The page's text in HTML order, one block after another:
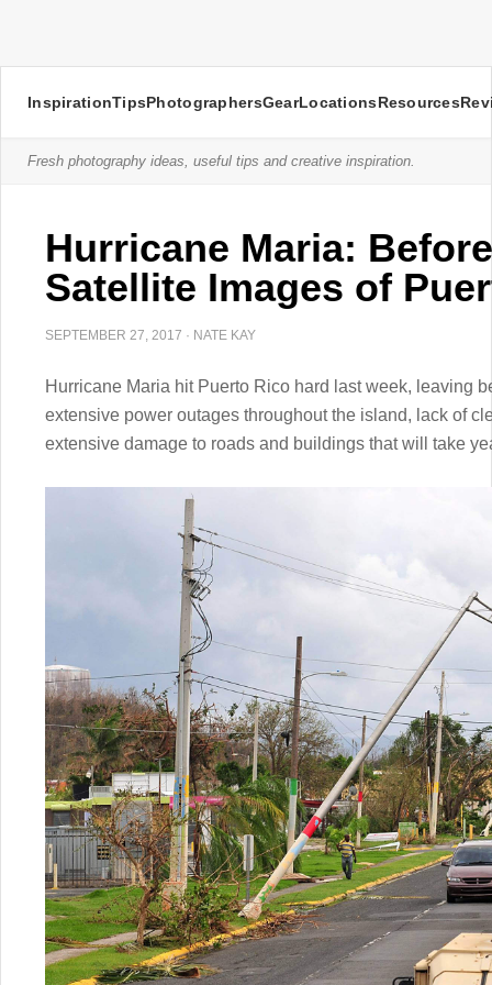
InspirationTipsPhotographersGearLocationsResources
Fresh photography ideas, useful tips and creative inspiration.
Hurricane Maria:
Satellite Images of
SEPTEMBER 27, 2017 · NATE KAY
Hurricane Maria hit Puerto Rico hard last week, leaving
extensive power outages throughout the island, lack of
extensive damage to roads and buildings that will take